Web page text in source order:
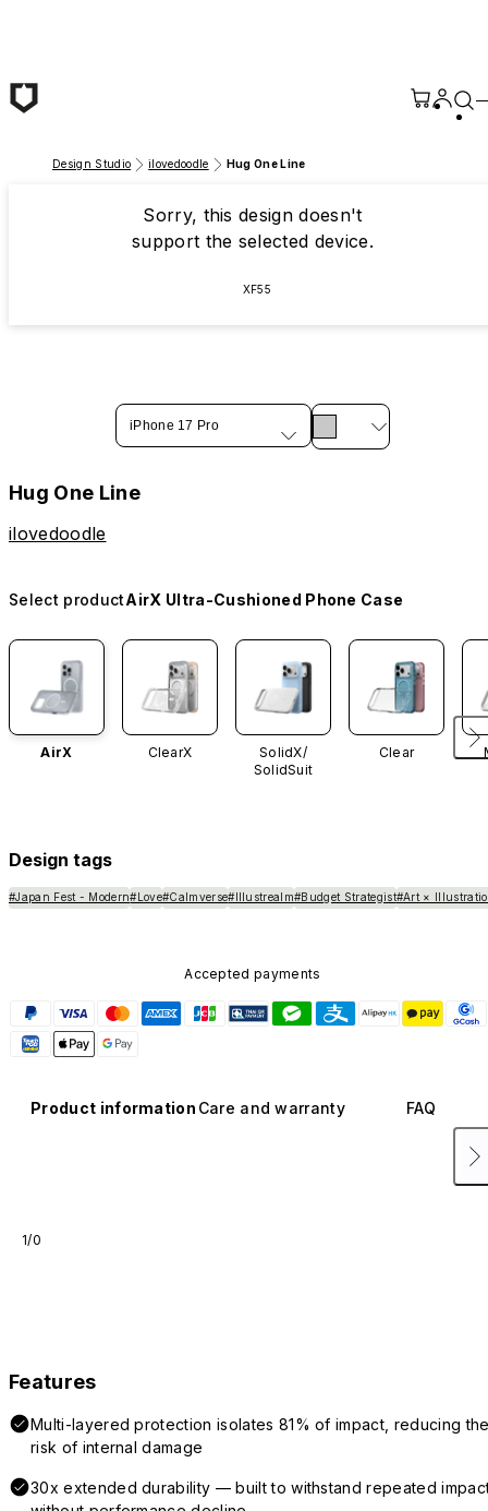
Design Studio ilovedoodle Hug One Line
Sorry, this design doesn't
support the selected device.
XF55
iPhone 17 Pro
Hug One Line
ilovedoodle
Select productAirX Ultra-Cushioned Phone Case
AirX ClearX
SolidX/
SolidSuit
Clear
Design tags
#Japan Fest - Modern#Love#Calmverse#Illustrealm#Budget Strategist#Art ×
Accepted payments
Product information Care and warranty FAQ
1/0
Features
Multi-layered protection isolates 81% of impact, reducing
risk of internal damage
30x extended durability — built to withstand repeated